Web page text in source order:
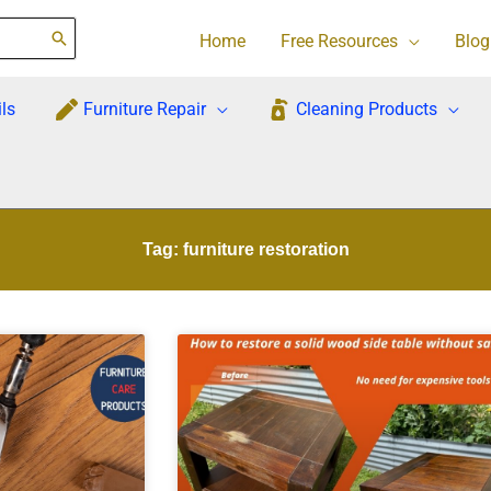
Home Free Resources Blog
Furniture Repair Cleaning Products
Tag: furniture restoration